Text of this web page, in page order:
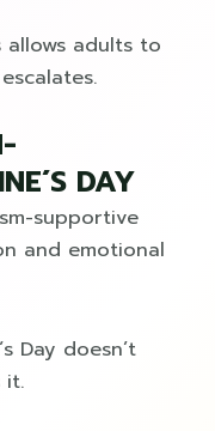
allows adults to
DAY
Day doesn’t
it.